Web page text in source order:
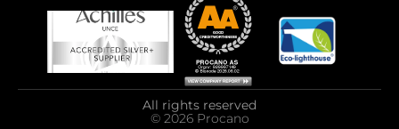
© 2026 Procano
All rights reserved